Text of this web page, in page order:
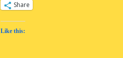
Share
Like this: